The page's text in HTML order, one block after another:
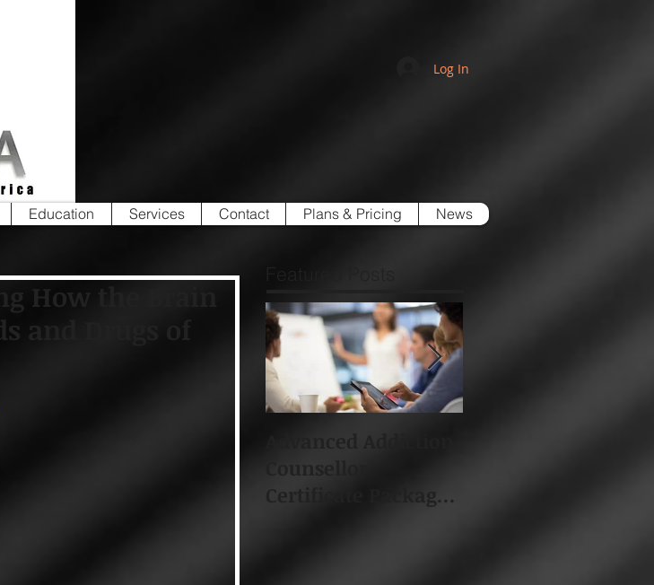
Education Services Contact Plans & Pricing News
Log In
Certificate Package -
How the Brain
and Drugs of